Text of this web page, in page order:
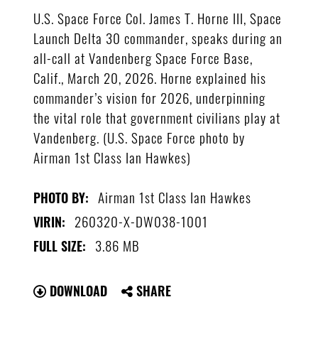
U.S. Space Force Col. James T. Horne III, Space
Launch Delta 30 commander, speaks during an
all-call at Vandenberg Space Force Base,
Calif., March 20, 2026. Horne explained his
commander’s vision for 2026, underpinning
the vital role that government civilians play at
Vandenberg. (U.S. Space Force photo by
Airman 1st Class Ian Hawkes)
PHOTO BY: Airman 1st Class Ian Hawkes
VIRIN: 260320-X-DW038-1001
FULL SIZE: 3.86 MB
DOWNLOAD SHARE